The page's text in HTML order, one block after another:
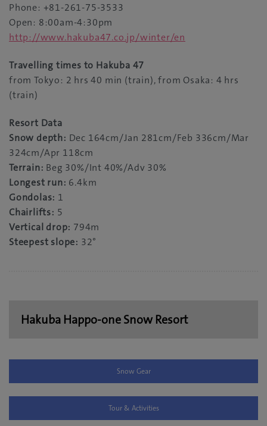
Phone: +81-261-75-3533
Open: 8:00am-4:30pm
http://www.hakuba47.co.jp/winter/en
Travelling times to Hakuba 47
from Tokyo: 2 hrs 40 min (train), from Osaka: 4 hrs
(train)
Resort Data
Snow depth: Dec 164cm/Jan 281cm/Feb 336cm/Mar
324cm/Apr 118cm
Terrain: Beg 30%/Int 40%/Adv 30%
Longest run: 6.4km
Gondolas: 1
Chairlifts: 5
Vertical drop: 794m
Steepest slope: 32°
Hakuba Happo-one Snow Resort
Snow Gear
Tour & Activities